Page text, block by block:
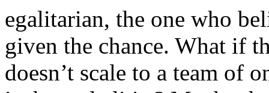
egalitarian, the one who
given the chance. What if
doesn’t scale to a team of